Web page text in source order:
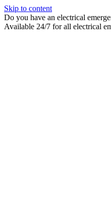
Skip to content
Do you have an electrical
Available 24/7 for all electrical